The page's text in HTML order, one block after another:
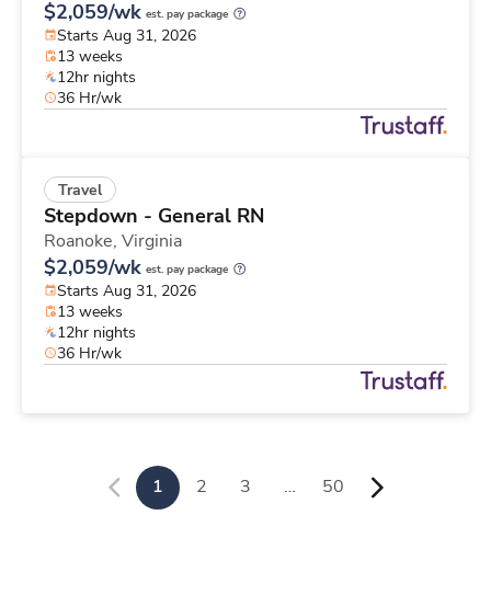
$2,059/wk est. pay package
Starts Aug 31, 2026
13 weeks
12hr nights
36 Hr/wk
Travel
Stepdown - General RN
Roanoke, Virginia
$2,059/wk est. pay package
Starts Aug 31, 2026
13 weeks
12hr nights
36 Hr/wk
1 2 3 … 50